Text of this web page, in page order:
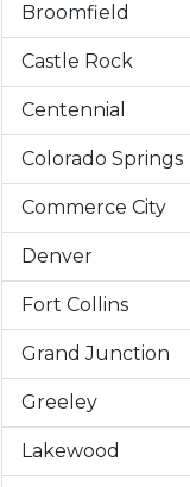
Broomfield
Castle Rock
Centennial
Colorado Springs
Commerce City
Denver
Fort Collins
Grand Junction
Greeley
Lakewood